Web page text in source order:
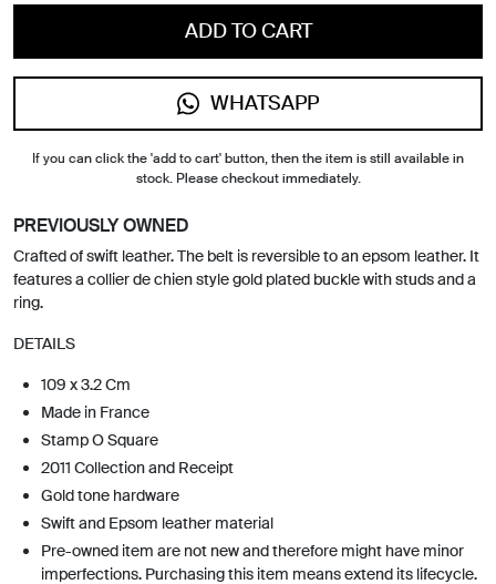
ADD TO CART
WHATSAPP
If you can click the 'add to cart' button, then the item is still available in
stock. Please checkout immediately.
PREVIOUSLY OWNED
Crafted of swift leather. The belt is reversible to an epsom leather. It
features a collier de chien style gold plated buckle with studs and a
ring.
DETAILS
109 x 3.2 Cm
Made in France
Stamp O Square
2011 Collection and Receipt
Gold tone hardware
Swift and Epsom leather material
Pre-owned item are not new and therefore might have minor
imperfections. Purchasing this item means extend its lifecycle.